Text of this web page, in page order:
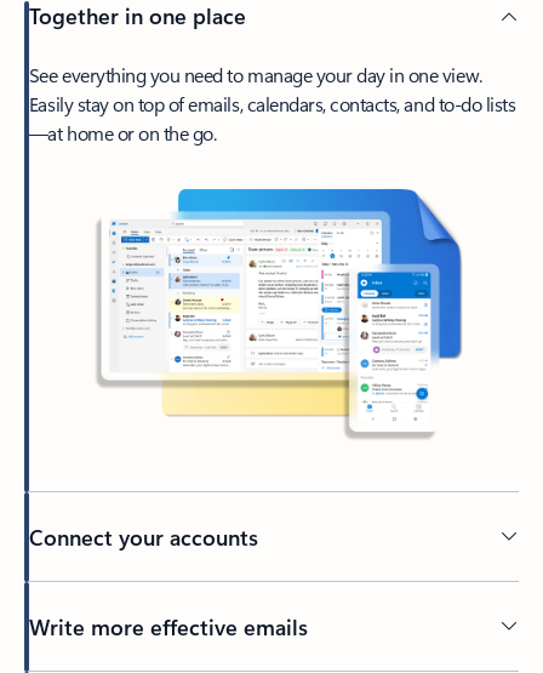
Together in one place
See everything you need to manage your day in one view.
Easily stay on top of emails, calendars, contacts, and to-do lists
—at home or on the go.
Connect your accounts
Write more effective emails